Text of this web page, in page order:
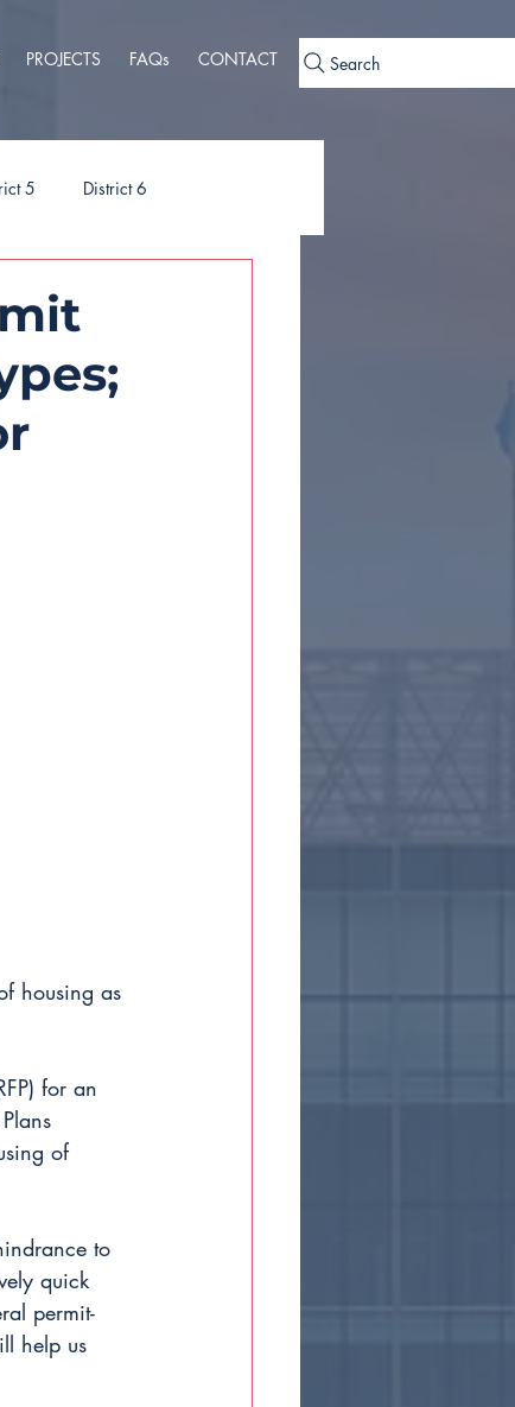
PROJECTS FAQs CONTACT Search
5 District 6
housing as
for an
of
to
quick
permit-
help us